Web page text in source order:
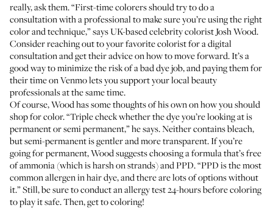
really, ask them. “First-time colorers should try to do a
consultation with a professional to make sure you’re using the right
color and technique,” says UK-based celebrity colorist Josh Wood.
Consider reaching out to your favorite colorist for a digital
consultation and get their advice on how to move forward. It’s a
good way to minimize the risk of a bad dye job, and paying them for
their time on Venmo lets you support your local beauty
professionals at the same time.
Of course, Wood has some thoughts of his own on how you should
shop for color. “Triple check whether the dye you’re looking at is
permanent or semi permanent,” he says. Neither contains bleach,
but semi-permanent is gentler and more transparent. If you’re
going for permanent, Wood suggests choosing a formula that’s free
of ammonia (which is harsh on strands) and PPD. “PPD is the most
common allergen in hair dye, and there are lots of options without
it.” Still, be sure to conduct an allergy test 24-hours before coloring
to play it safe. Then, get to coloring!